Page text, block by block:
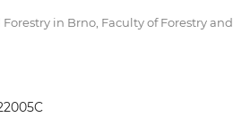
in Brno, Faculty of Forestry and